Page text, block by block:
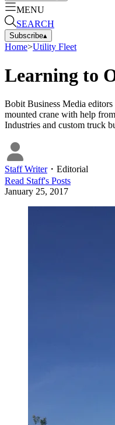
MENU
SEARCH
Subscribe▴
Home>Utility Fleet
Learning to
Bobit Business Media
mounted crane with help
Industries and custom truck
Staff Writer・ Editorial
Read Staff's Posts
January 25, 2017